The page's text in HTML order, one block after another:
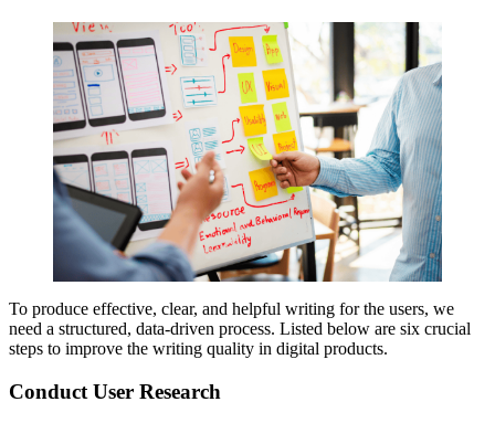
To produce effective, clear, and helpful writing for the users, we
need a structured, data-driven process. Listed below are six crucial
steps to improve the writing quality in digital products.
Conduct User Research